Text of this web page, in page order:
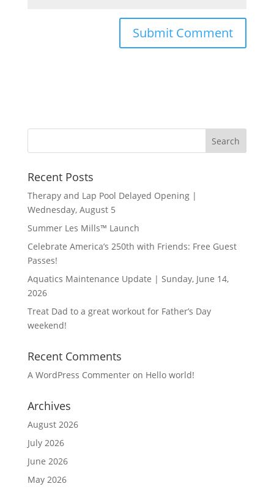
Recent Posts
Therapy and Lap Pool Delayed Opening |
Wednesday, August 5
Summer Les Mills™ Launch
Celebrate America’s 250th with Friends: Free Guest
Passes!
Aquatics Maintenance Update | Sunday, June 14,
2026
Treat Dad to a great workout for Father’s Day
weekend!
Recent Comments
A WordPress Commenteron Hello world!
Archives
August 2026
July 2026
June 2026
May 2026